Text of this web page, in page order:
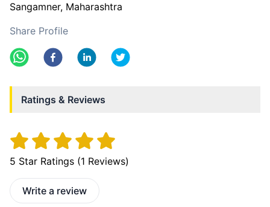
Sangamner, Maharashtra
Share Profile
Ratings & Reviews
5 Star Ratings (1 Reviews)
Write a review